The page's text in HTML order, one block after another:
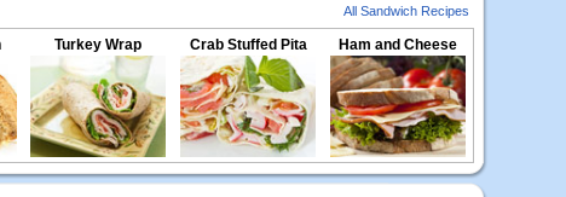
All Sandwich Recipes
Turkey Wrap Crab Stuffed Pita Ham and Cheese